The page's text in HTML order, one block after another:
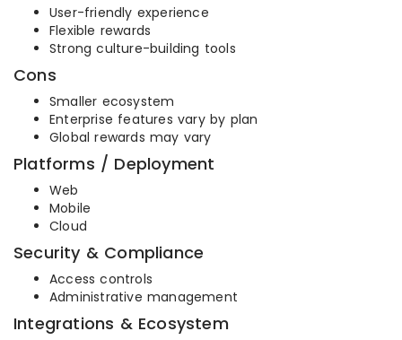
User-friendly experience
Flexible rewards
Strong culture-building tools
Cons
Smaller ecosystem
Enterprise features vary by plan
Global rewards may vary
Platforms / Deployment
Web
Mobile
Cloud
Security & Compliance
Access controls
Administrative management
Integrations & Ecosystem